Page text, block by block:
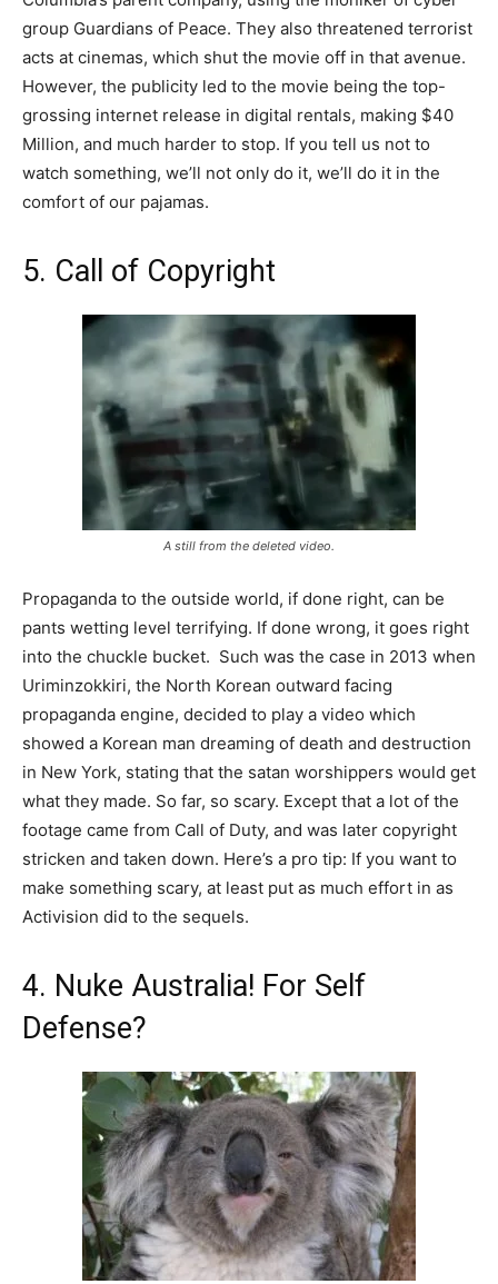
group Guardians of Peace. They also threatened terrorist
acts at cinemas, which shut the movie off in that avenue.
However, the publicity led to the movie being the top-
grossing internet release in digital rentals, making $40
Million, and much harder to stop. If you tell us not to
watch something, we’ll not only do it, we’ll do it in the
comfort of our pajamas.
5. Call of Copyright
A still from the deleted video.
Propaganda to the outside world, if done right, can be
pants wetting level terrifying. If done wrong, it goes right
into the chuckle bucket. Such was the case in 2013 when
Uriminzokkiri, the North Korean outward facing
propaganda engine, decided to play a video which
showed a Korean man dreaming of death and destruction
in New York, stating that the satan worshippers would get
what they made. So far, so scary. Except that a lot of the
footage came from Call of Duty, and was later copyright
stricken and taken down. Here’s a pro tip: If you want to
make something scary, at least put as much effort in as
Activision did to the sequels.
4. Nuke Australia! For Self
Defense?